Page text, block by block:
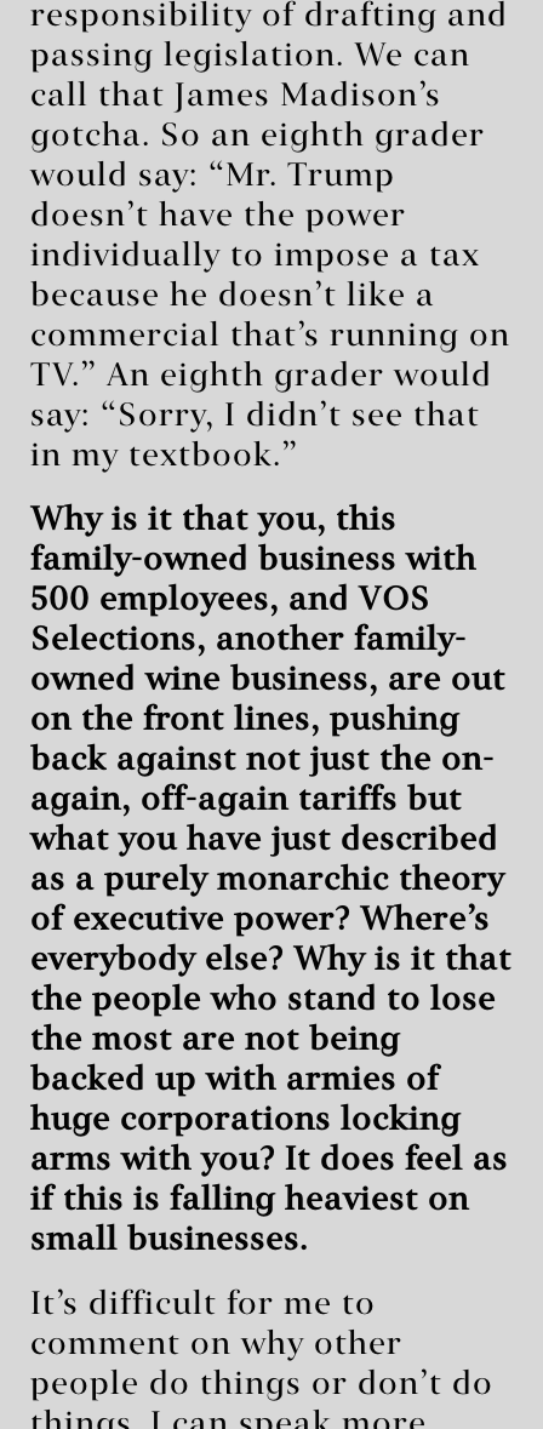
responsibility of drafting and
passing legislation. We can
call that James Madison’s
gotcha. So an eighth grader
would say: “Mr. Trump
doesn’t have the power
individually to impose a tax
because he doesn’t like a
commercial that’s running on
TV.” An eighth grader would
say: “Sorry, I didn’t see that
in my textbook.”
Why is it that you, this
family-owned business with
500 employees, and VOS
Selections, another family-
owned wine business, are out
on the front lines, pushing
back against not just the on-
again, off-again tariffs but
what you have just described
as a purely monarchic theory
of executive power? Where’s
everybody else? Why is it that
the people who stand to lose
the most are not being
backed up with armies of
huge corporations locking
arms with you? It does feel as
if this is falling heaviest on
small businesses.
It’s difficult for me to
comment on why other
people do things or don’t do